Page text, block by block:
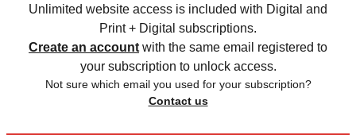
Unlimited website access is included with Digital and
Print + Digital subscriptions.
Create an account with the same email registered to
your subscription to unlock access.
Not sure which email you used for your subscription?
Contact us